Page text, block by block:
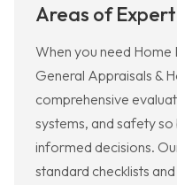
Areas of
When you need Home
General Appraisals &
comprehensive
systems, and safety
informed decisions.
standard checklists